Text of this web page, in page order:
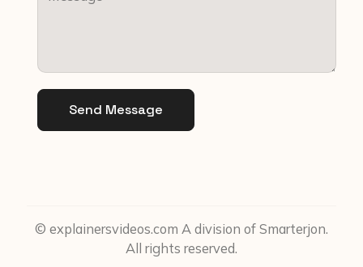
Send Message
© explainersvideos.com A division of Smarterjon.
All rights reserved.